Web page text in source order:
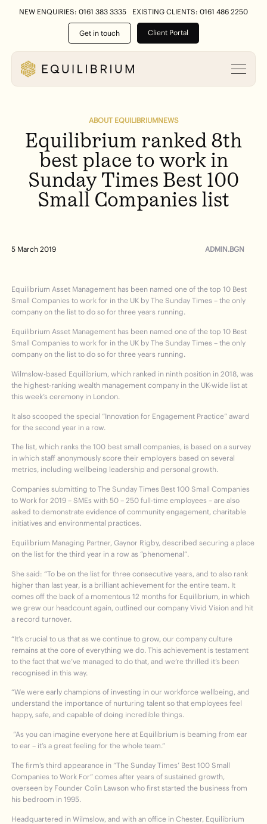
NEW ENQUIRIES: 0161 383 3335 EXISTING CLIENTS: 0161 486 2250
Get in touch Client Portal
ABOUT EQUILIBRIUMNEWS
Equilibrium ranked 8th
best place to work in
Sunday Times Best 100
Small Companies list
5 March 2019 ADMIN.BGN
Equilibrium Asset Management has been named one of the top 10 Best
Small Companies to work for in the UK by The Sunday Times – the only
company on the list to do so for three years running.
Equilibrium Asset Management has been named one of the top 10 Best
Small Companies to work for in the UK by The Sunday Times – the only
company on the list to do so for three years running.
Wilmslow-based Equilibrium, which ranked in ninth position in 2018, was
the highest-ranking wealth management company in the UK-wide list at
this week’s ceremony in London.
It also scooped the special “Innovation for Engagement Practice” award
for the second year in a row.
The list, which ranks the 100 best small companies, is based on a survey
in which staff anonymously score their employers based on several
metrics, including wellbeing leadership and personal growth.
Companies submitting to The Sunday Times Best 100 Small Companies
to Work for 2019 – SMEs with 50 – 250 full-time employees – are also
asked to demonstrate evidence of community engagement, charitable
initiatives and environmental practices.
Equilibrium Managing Partner, Gaynor Rigby, described securing a place
on the list for the third year in a row as “phenomenal”.
She said: “To be on the list for three consecutive years, and to also rank
higher than last year, is a brilliant achievement for the entire team. It
comes off the back of a momentous 12 months for Equilibrium, in which
we grew our headcount again, outlined our company Vivid Vision and hit
a record turnover.
“It’s crucial to us that as we continue to grow, our company culture
remains at the core of everything we do. This achievement is testament
to the fact that we’ve managed to do that, and we’re thrilled it’s been
recognised in this way.
“We were early champions of investing in our workforce wellbeing, and
understand the importance of nurturing talent so that employees feel
happy, safe, and capable of doing incredible things.
“As you can imagine everyone here at Equilibrium is beaming from ear
to ear – it’s a great feeling for the whole team.”
The firm’s third appearance in “The Sunday Times’ Best 100 Small
Companies to Work For” comes after years of sustained growth,
overseen by Founder Colin Lawson who first started the business from
his bedroom in 1995.
Headquartered in Wilmslow, and with an office in Chester, Equilibrium